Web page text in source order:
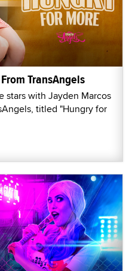
TransAngels
stars with Jayden Marcos
titled "Hungry for